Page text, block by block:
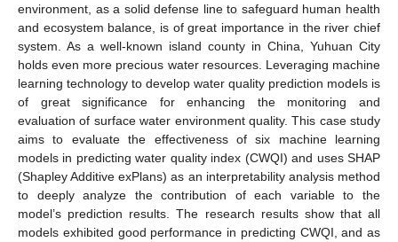
environment, as a solid defense line to safeguard human health
and ecosystem balance, is of great importance in the river chief
system. As a well-known island county in China, Yuhuan City
holds even more precious water resources. Leveraging machine
learning technology to develop water quality prediction models is
of great significance for enhancing the monitoring and
evaluation of surface water environment quality. This case study
aims to evaluate the effectiveness of six machine learning
models in predicting water quality index (CWQI) and uses SHAP
(Shapley Additive exPlans) as an interpretability analysis method
to deeply analyze the contribution of each variable to the
model’s prediction results. The research results show that all
models exhibited good performance in predicting CWQI, and as